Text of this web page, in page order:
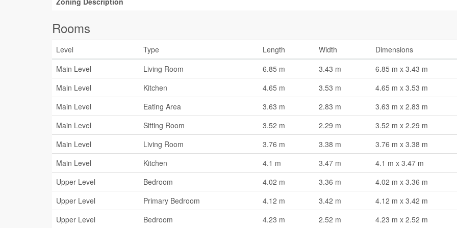
Rooms
Level Type Length Width
Dimensions
Main Level
Living Room 6.85 m 3.43 m
6.85 m x 3.43 m
Main Level
Kitchen 4.65 m 3.53 m
4.65 m x 3.53 m
Main Level
Eating Area 3.63 m 2.83 m
3.63 m x 2.83 m
Main Level
Sitting Room 3.52 m 2.29 m
3.52 m x 2.29 m
Main Level
Living Room 3.76 m 3.38 m
3.76 m x 3.38 m
Main Level
Kitchen 4.1 m 3.47 m
4.1 m x 3.47 m
Upper Level
Bedroom 4.02 m 3.36 m
4.02 m x 3.36 m
Upper Level
Primary Bedroom 4.12 m 3.42 m
4.12 m x 3.42 m
Upper Level
Bedroom 4.23 m 2.52 m 4.23 m x 2.52 m